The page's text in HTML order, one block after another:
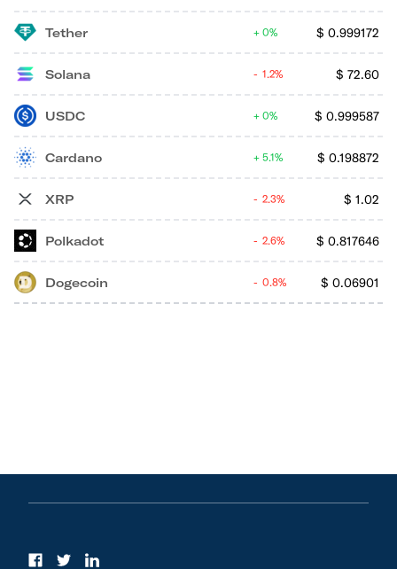
Tether $ 0.999172
0%
Solana $ 72.60
1.2%
USDC $ 0.999587
0%
Cardano $ 0.198872
5.1%
XRP $ 1.02
2.3%
Polkadot $ 0.817646
2.6%
Dogecoin $ 0.06901
0.8%